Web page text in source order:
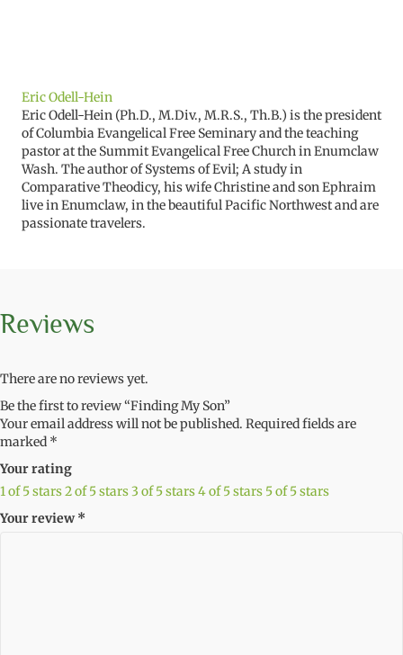
Eric Odell-Hein
Eric Odell-Hein (Ph.D., M.Div., M.R.S., Th.B.) is the president
of Columbia Evangelical Free Seminary and the teaching
pastor at the Summit Evangelical Free Church in Enumclaw
Wash. The author of Systems of Evil; A study in
Comparative Theodicy, his wife Christine and son Ephraim
live in Enumclaw, in the beautiful Pacific Northwest and are
passionate travelers.
Reviews
There are no reviews yet.
Be the first to review “Finding My Son”
Your email address will not be published. Required fields are
marked *
Your rating
1 of 5 stars2 of 5 stars3 of 5 stars4 of 5 stars 5 of 5 stars
Your review*